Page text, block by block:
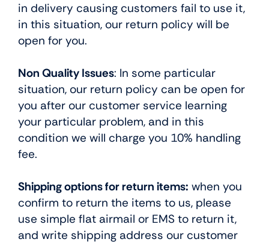
in delivery causing customers fail to use it,
in this situation, our return policy will be
open for you.
Non Quality Issues: In some particular
situation, our return policy can be open for
you after our customer service learning
your particular problem, and in this
condition we will charge you 10% handling
fee.
Shipping options for return items: when you
confirm to return the items to us, please
use simple flat airmail or EMS to return it,
and write shipping address our customer